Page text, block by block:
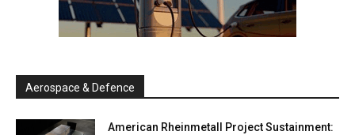
Aerospace & Defence
American Rheinmetall Project Sustainment: